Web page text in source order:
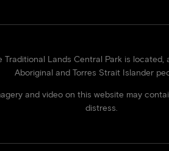
Lands Central Park is
Aboriginal and Torres Strait Islander
and video on this website may
distress.